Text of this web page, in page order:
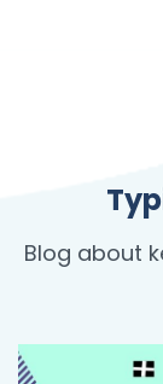
Blog about